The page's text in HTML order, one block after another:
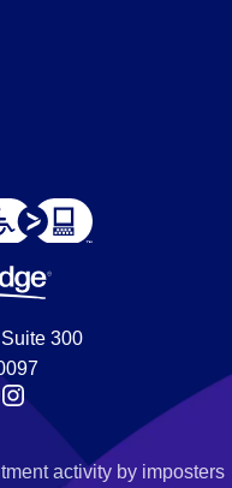
300
activity by imposters